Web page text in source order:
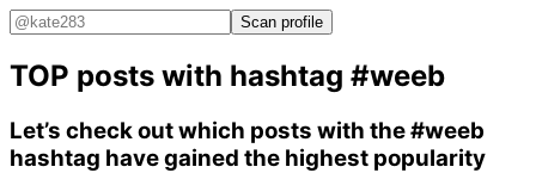
Scan profile
TOP posts with hashtag #weeb
Let’s check out which posts with the#weeb
hashtag have gained the highest popularity